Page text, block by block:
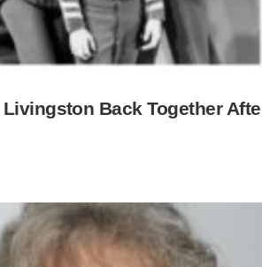
Back Together